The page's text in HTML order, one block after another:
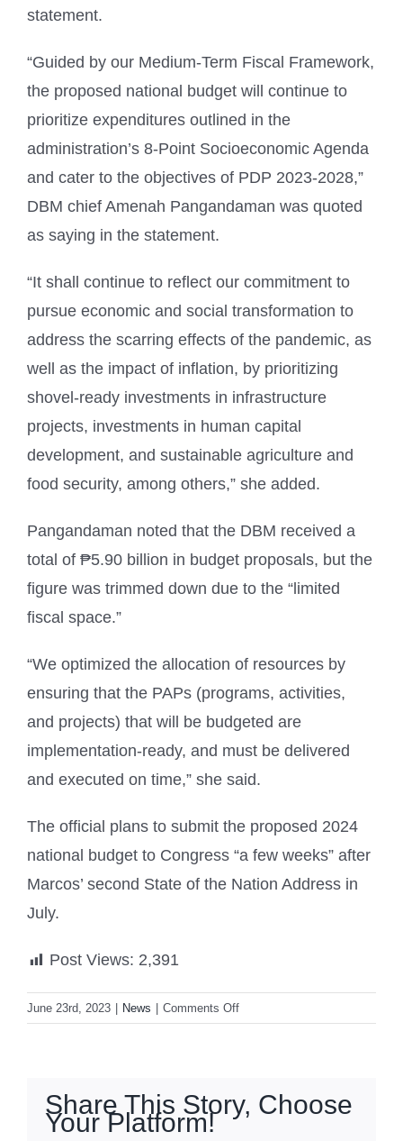
statement.
“Guided by our Medium-Term Fiscal Framework,
the proposed national budget will continue to
prioritize expenditures outlined in the
administration’s 8-Point Socioeconomic Agenda
and cater to the objectives of PDP 2023-2028,”
DBM chief Amenah Pangandaman was quoted
as saying in the statement.
“It shall continue to reflect our commitment to
pursue economic and social transformation to
address the scarring effects of the pandemic, as
well as the impact of inflation, by prioritizing
shovel-ready investments in infrastructure
projects, investments in human capital
development, and sustainable agriculture and
food security, among others,” she added.
Pangandaman noted that the DBM received a
total of ₱5.90 billion in budget proposals, but the
figure was trimmed down due to the “limited
fiscal space.”
“We optimized the allocation of resources by
ensuring that the PAPs (programs, activities,
and projects) that will be budgeted are
implementation-ready, and must be delivered
and executed on time,” she said.
The official plans to submit the proposed 2024
national budget to Congress “a few weeks” after
Marcos’ second State of the Nation Address in
July.
Post Views: 2,391
June 23rd, 2023 News Comments Offon
Marcos
budget
Share This Story, Choose
Your Platform!